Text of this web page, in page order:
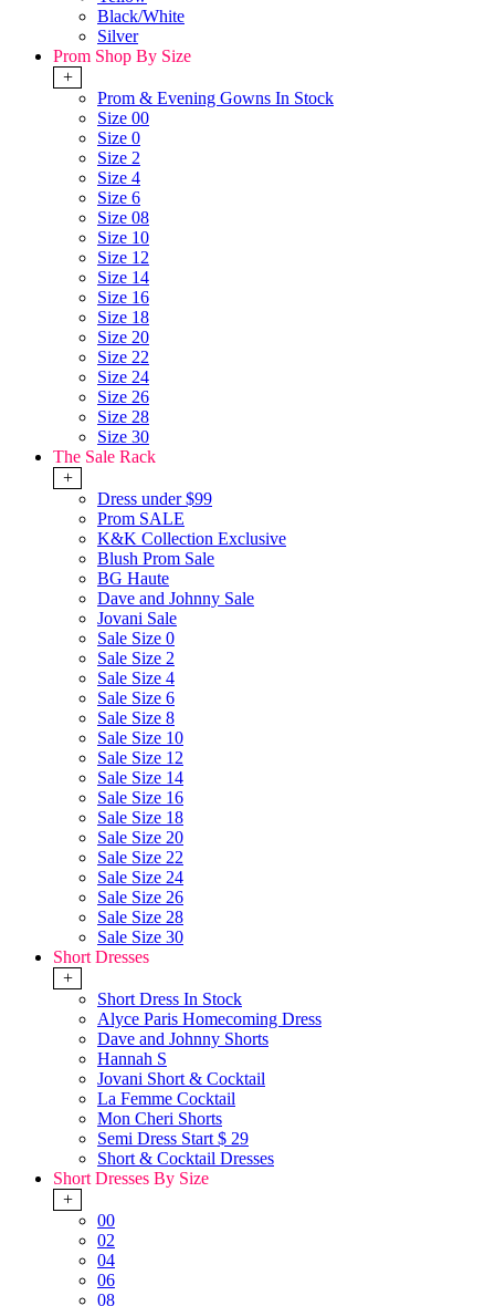
Black/White
Silver
Prom Shop By Size
+
Prom & Evening Gowns In Stock
Size 00
Size 0
Size 2
Size 4
Size 6
Size 08
Size 10
Size 12
Size 14
Size 16
Size 18
Size 20
Size 22
Size 24
Size 26
Size 28
Size 30
The Sale Rack
+
Dress under $99
Prom SALE
K&K Collection Exclusive
Blush Prom Sale
BG Haute
Dave and Johnny Sale
Jovani Sale
Sale Size 0
Sale Size 2
Sale Size 4
Sale Size 6
Sale Size 8
Sale Size 10
Sale Size 12
Sale Size 14
Sale Size 16
Sale Size 18
Sale Size 20
Sale Size 22
Sale Size 24
Sale Size 26
Sale Size 28
Sale Size 30
Short Dresses
+
Short Dress In Stock
Alyce Paris Homecoming Dress
Dave and Johnny Shorts
Hannah S
Jovani Short & Cocktail
La Femme Cocktail
Mon Cheri Shorts
Semi Dress Start $ 29
Short & Cocktail Dresses
Short Dresses By Size
+
00
02
04
06
08